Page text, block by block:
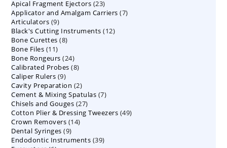
Apical Fragment Ejectors 2323
products
Applicator and Amalgam Carriers 77
Articulators 99
products
Black's Cutting Instruments 1212
Bone Curettes 88
Bone Files 1111
products
Bone Rongeurs 2424
products
Calibrated Probes 88
Caliper Rulers 99
products
Cavity Preparation 22
products
Cement & Mixing Spatulas 77
Chisels and Gouges 2727
products
Cotton Plier & Dressing Tweezers 4949
Crown Removers 1414
Dental Syringes 99
products
Endodontic Instruments 3939